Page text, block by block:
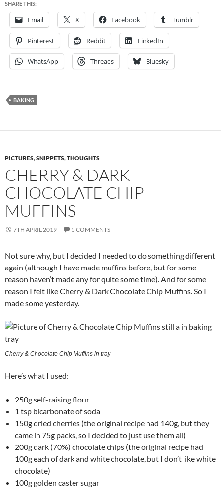
SHARE THIS:
Email X Facebook Tumblr
Pinterest Reddit LinkedIn
WhatsApp Threads Bluesky
BAKING
PICTURES,SNIPPETS,THOUGHTS
CHERRY & DARK
CHOCOLATE CHIP
MUFFINS
7TH APRIL 2019 5 COMMENTS
Not sure why, but I decided I needed to do something different
again (although I have made muffins before, but for some
reason haven’t made any for quite some time). And for some
reason I felt like Cherry & Dark Chocolate Chip Muffins. So I
made some yesterday.
Cherry & Chocolate Chip Muffins in tray
Here’s what I used:
250g self-raising flour
1 tsp bicarbonate of soda
150g dried cherries (the original recipe had 140g, but they
came in 75g packs, so I decided to just use them all)
200g dark (70%) chocolate chips (the original recipe had
100g each of dark and white chocolate, but I don’t like white
chocolate)
100g golden caster sugar